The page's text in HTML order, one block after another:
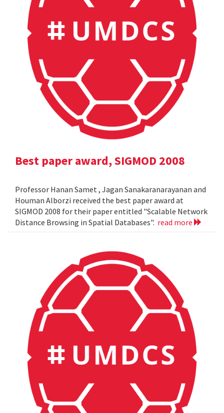
Best paper award, SIGMOD 2008
Professor Hanan Samet , Jagan Sanakaranarayanan and
Houman Alborzi received the best paper award at
SIGMOD 2008 for their paper entitled "Scalable Network
Distance Browsing in Spatial Databases". read more